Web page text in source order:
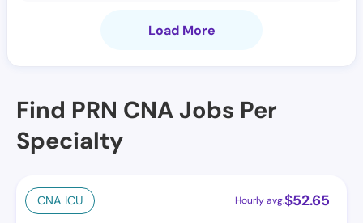
Load More
Find PRN CNA Jobs Per
Specialty
CNA ICU Hourly avg.$52.65